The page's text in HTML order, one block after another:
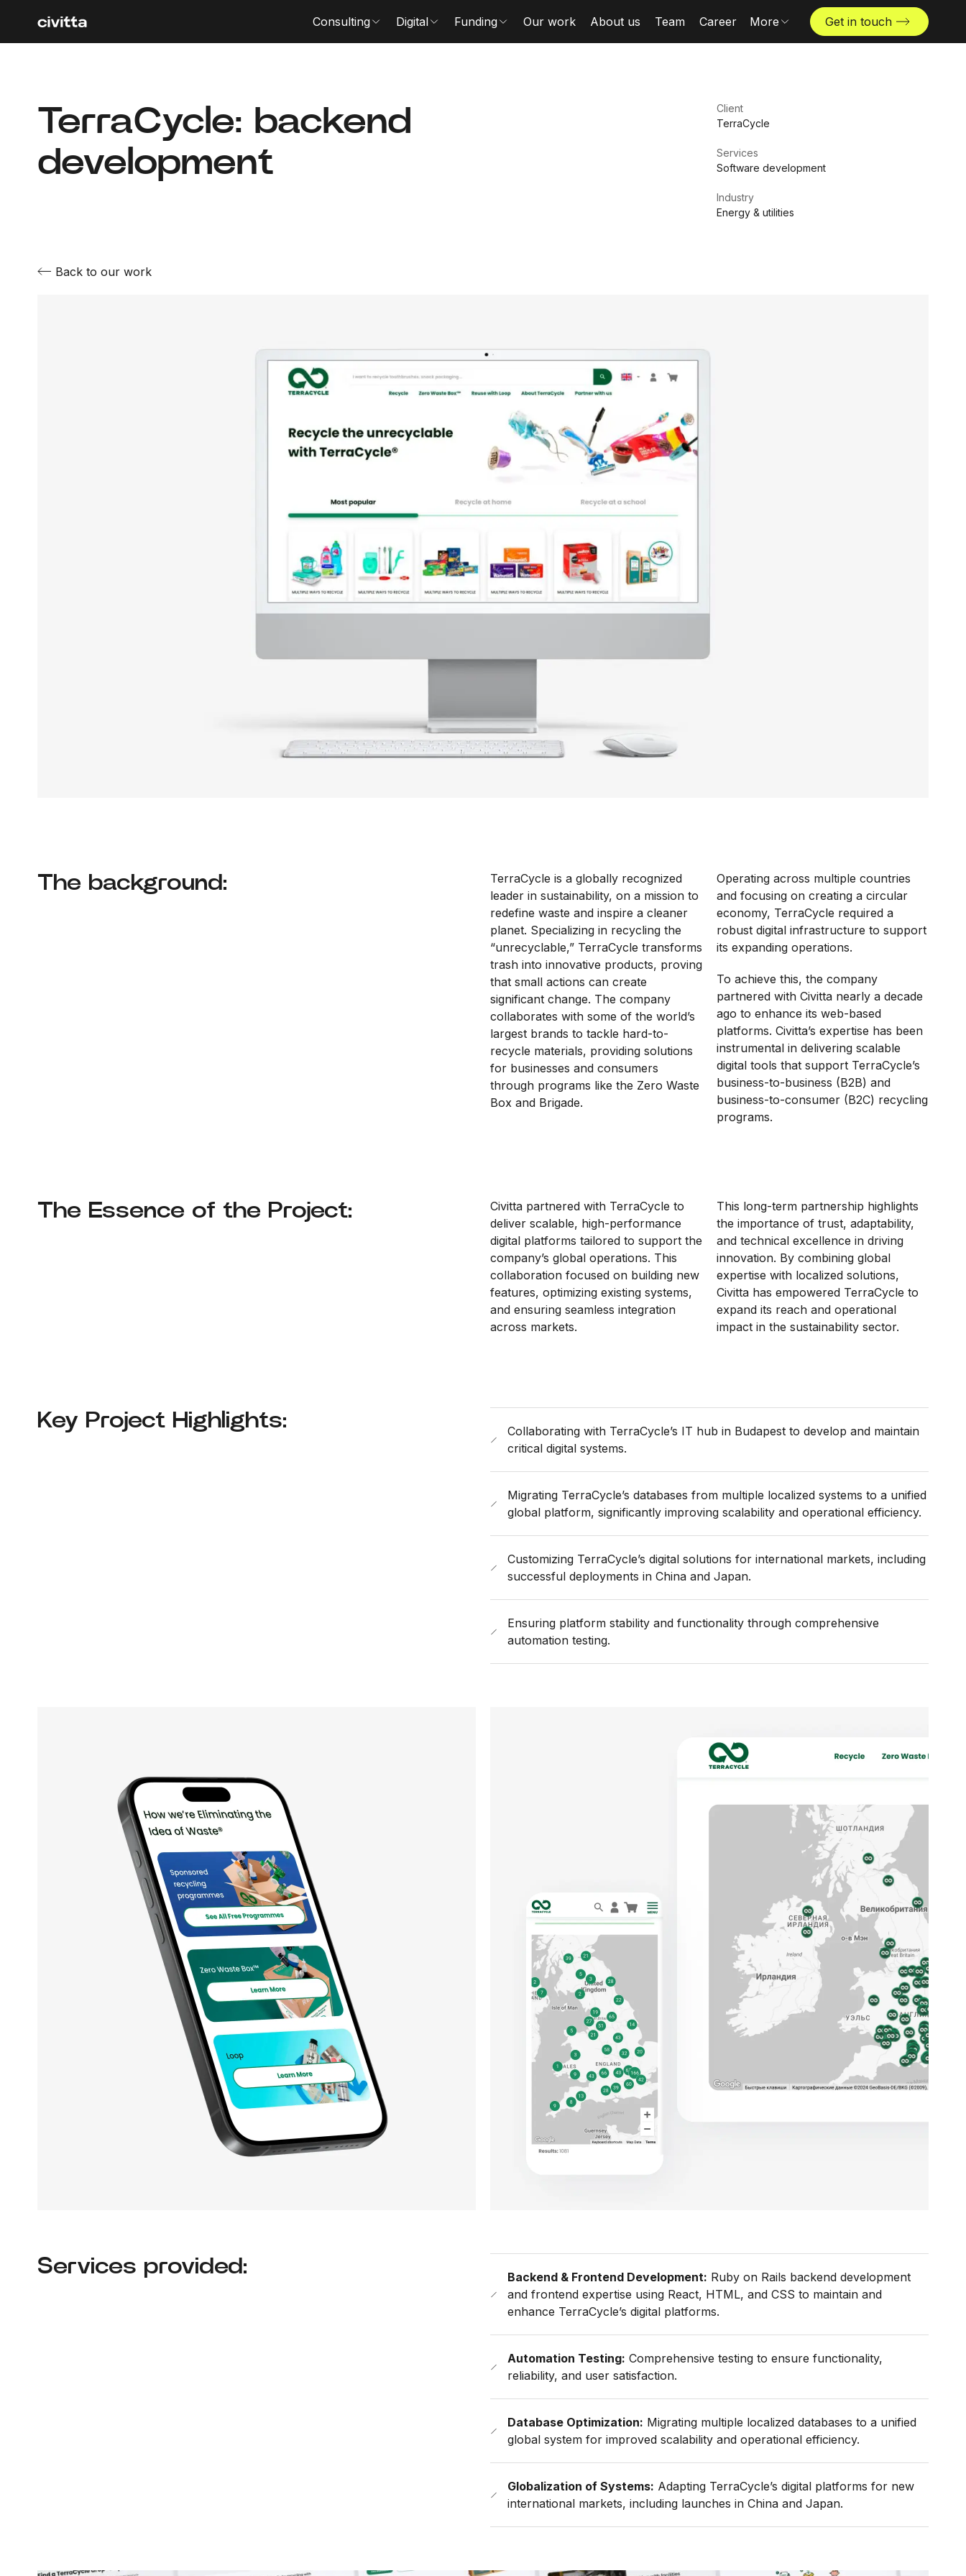
Consulting Digital Funding Our work About us Team Career More Get in touch
News & insights
TerraCycle: backend
development
Client
TerraCycle
Services
Software development
Industry
Energy & utilities
Back to our work
The background:
TerraCycle is a globally recognized
leader in sustainability, on a mission to
redefine waste and inspire a cleaner
planet. Specializing in recycling the
“unrecyclable,” TerraCycle transforms
trash into innovative products, proving
that small actions can create
significant change. The company
collaborates with some of the world’s
largest brands to tackle hard-to-
recycle materials, providing solutions
for businesses and consumers
through programs like the Zero Waste
Box and Brigade.
Operating across multiple countries
and focusing on creating a circular
economy, TerraCycle required a
robust digital infrastructure to support
its expanding operations.
To achieve this, the company
partnered with Civitta nearly a decade
ago to enhance its web-based
platforms. Civitta’s expertise has been
instrumental in delivering scalable
digital tools that support TerraCycle’s
business-to-business (B2B) and
business-to-consumer (B2C) recycling
programs.
The Essence of the Project:
Civitta partnered with TerraCycle to
deliver scalable, high-performance
digital platforms tailored to support the
company’s global operations. This
collaboration focused on building new
features, optimizing existing systems,
and ensuring seamless integration
across markets.
This long-term partnership highlights
the importance of trust, adaptability,
and technical excellence in driving
innovation. By combining global
expertise with localized solutions,
Civitta has empowered TerraCycle to
expand its reach and operational
impact in the sustainability sector.
Key Project Highlights:
Collaborating with TerraCycle’s IT hub in Budapest to develop and maintain
critical digital systems.
Migrating TerraCycle’s databases from multiple localized systems to a unified
global platform, significantly improving scalability and operational efficiency.
Customizing TerraCycle’s digital solutions for international markets, including
successful deployments in China and Japan.
Ensuring platform stability and functionality through comprehensive
automation testing.
Services provided: Backend & Frontend Development: Ruby on Rails backend development
and frontend expertise using React, HTML, and CSS to maintain and
enhance TerraCycle’s digital platforms.
Automation Testing: Comprehensive testing to ensure functionality,
reliability, and user satisfaction.
Database Optimization: Migrating multiple localized databases to a unified
global system for improved scalability and operational efficiency.
Globalization of Systems: Adapting TerraCycle’s digital platforms for new
international markets, including launches in China and Japan.